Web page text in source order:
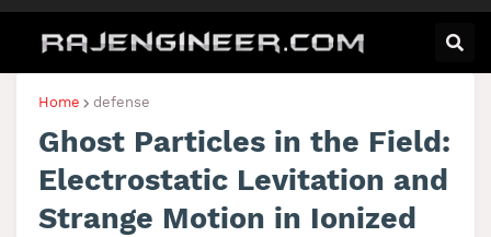
Home defense
Ghost Particles in the Field:
Electrostatic Levitation and
Strange Motion in Ionized